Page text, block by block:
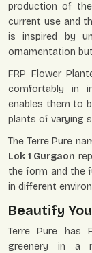
production of
current use and
is inspired by
ornamentation
FRP Flower
comfortably in
enables them to
plants of varying
The Terre Pure
Lok 1 Gurgaon
the form and the
in different
Beautify
Terre Pure has
greenery in a